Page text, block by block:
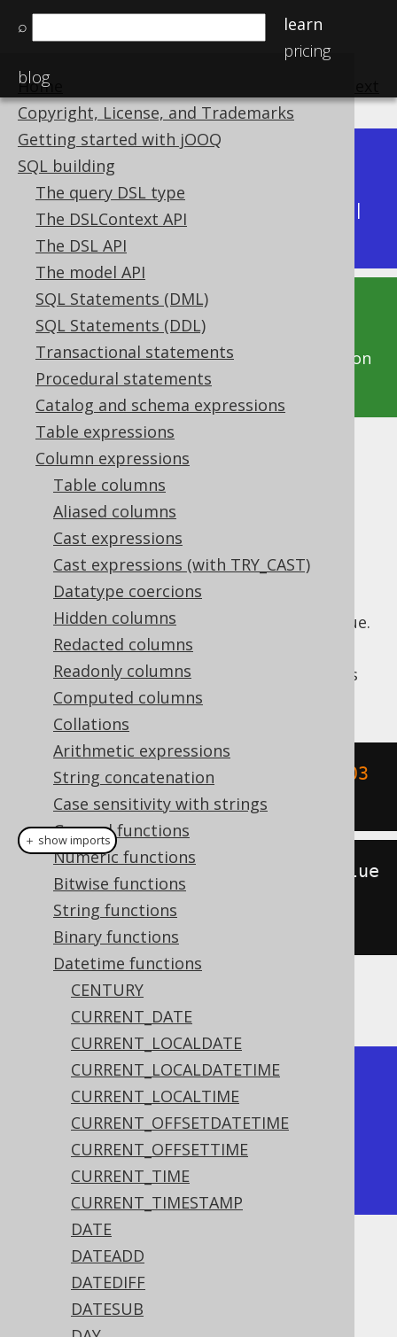
⌕
learn
pricing
blog
Home
Copyright, License, and Trademarks
Getting started with jOOQ
SQL building
The query DSL type
The DSLContext API
The DSL API
The model API
SQL Statements (DML)
SQL Statements (DDL)
Transactional statements
Procedural statements
Catalog and schema expressions
Table expressions
Column expressions
Table columns
Aliased columns
Cast expressions
Cast expressions (with TRY_CAST)
Datatype coercions
Hidden columns
Redacted columns
Readonly columns
Computed columns
Collations
Arithmetic expressions
String concatenation
Case sensitivity with strings
General functions
Numeric functions
Bitwise functions
String functions
Binary functions
Datetime functions
CENTURY
CURRENT_DATE
CURRENT_LOCALDATE
CURRENT_LOCALDATETIME
CURRENT_LOCALTIME
CURRENT_OFFSETDATETIME
CURRENT_OFFSETTIME
CURRENT_TIME
CURRENT_TIMESTAMP
DATE
DATEADD
DATEDIFF
DATESUB
Available in versions:
Latest
(3.21) | 3.20|3.19
|
3.15|3.14|3.13|3.12
This documentation is for the unreleased
development version of jOOQ. Click on the
above version links to get this documentation
for a supported version of jOOQ.
HOUR
Supported by ✅ Open Source Edition
✅ Express Edition ✅ Professional Edition
✅ Enterprise Edition
Extract theHOURvalue from a datetime value.
HOURfunction is a short version of the
EXTRACT, passing aDatePart.HOUR
value as
an argument.
SELECT hour(TIMESTAMP
'2020-02-03
15:30:45');
create.select(hour
value
"2020-02-03
15:30:45"))).fetch
The result being
+------+
| hour |
+------+
|   15 |
+------+
Dialect support
This example using jOOQ:
＋ show imports